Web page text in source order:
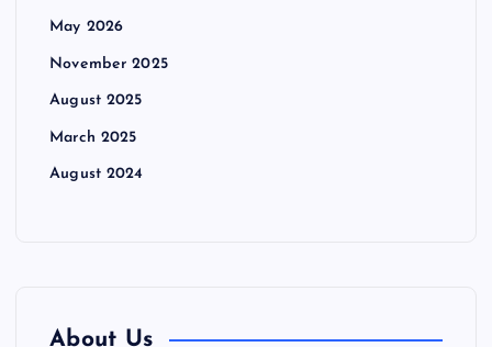
May 2026
November 2025
August 2025
March 2025
August 2024
About Us